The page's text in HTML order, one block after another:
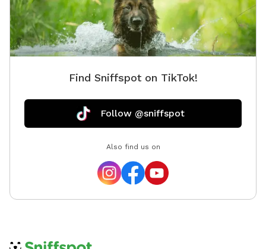
Find Sniffspot on TikTok!
Follow @sniffspot
Also find us on